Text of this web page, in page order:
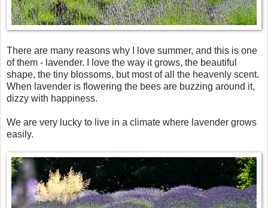
There are many reasons why I love summer, and this is one
of them - lavender. I love the way it grows, the beautiful
shape, the tiny blossoms, but most of all the heavenly scent.
When lavender is flowering the bees are buzzing around it,
dizzy with happiness.
We are very lucky to live in a climate where lavender grows
easily.